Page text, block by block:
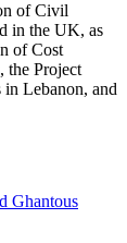
of Civil
in the UK, as
of Cost
the Project
in Lebanon, and
Ghantous